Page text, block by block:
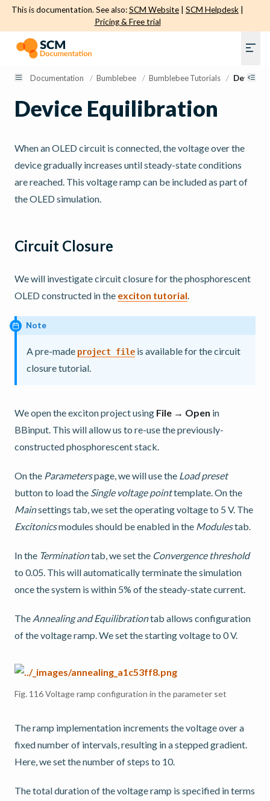
This is documentation. See also:SCM Website SCM Helpdesk
Pricing & Free trial
Documentation / Bumblebee / Bumblebee Tutorials / Device
Device Equilibration
When an OLED circuit is connected, the voltage over the
device gradually increases until steady-state conditions
are reached. This voltage ramp can be included as part of
the OLED simulation.
Circuit Closure
We will investigate circuit closure for the phosphorescent
OLED constructed in the exciton tutorial.
Note
A pre-made project file is available for the circuit
closure tutorial.
We open the exciton project using File → Open in
BBinput. This will allow us to re-use the previously-
constructed phosphorescent stack.
On the Parameterspage, we will use the Load preset
button to load the Single voltage pointtemplate. On the
Mainsettings tab, we set the operating voltage to 5 V. The
Excitonicsmodules should be enabled in the Modulestab.
In the Terminationtab, we set the Convergence threshold
to 0.05. This will automatically terminate the simulation
once the system is within 5% of the steady-state current.
The Annealing and Equilibrationtab allows configuration
of the voltage ramp. We set the starting voltage to 0 V.
Fig. 116Voltage ramp configuration in the parameter set
The ramp implementation increments the voltage over a
fixed number of intervals, resulting in a stepped gradient.
Here, we set the number of steps to 10.
The total duration of the voltage ramp is specified in terms